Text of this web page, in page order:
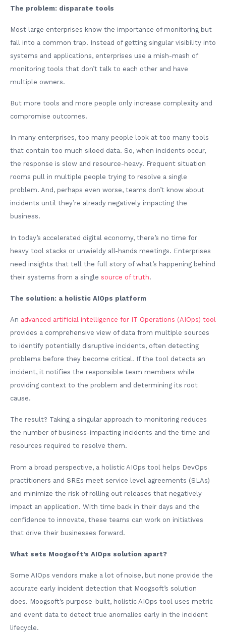
The problem: disparate tools
Most large enterprises know the importance of monitoring but
fall into a common trap. Instead of getting singular visibility into
systems and applications, enterprises use a mish-mash of
monitoring tools that don’t talk to each other and have
multiple owners.
But more tools and more people only increase complexity and
compromise outcomes.
In many enterprises, too many people look at too many tools
that contain too much siloed data. So, when incidents occur,
the response is slow and resource-heavy. Frequent situation
rooms pull in multiple people trying to resolve a single
problem. And, perhaps even worse, teams don’t know about
incidents until they’re already negatively impacting the
business.
In today’s accelerated digital economy, there’s no time for
heavy tool stacks or unwieldy all-hands meetings. Enterprises
need insights that tell the full story of what’s happening behind
their systems from a single source of truth.
The solution: a holistic AIOps platform
An advanced artificial intelligence for IT Operations (AIOps) tool
provides a comprehensive view of data from multiple sources
to identify potentially disruptive incidents, often detecting
problems before they become critical. If the tool detects an
incident, it notifies the responsible team members while
providing context to the problem and determining its root
cause.
The result? Taking a singular approach to monitoring reduces
the number of business-impacting incidents and the time and
resources required to resolve them.
From a broad perspective, a holistic AIOps tool helps DevOps
practitioners and SREs meet service level agreements (SLAs)
and minimize the risk of rolling out releases that negatively
impact an application. With time back in their days and the
confidence to innovate, these teams can work on initiatives
that drive their businesses forward.
What sets Moogsoft’s AIOps solution apart?
Some AIOps vendors make a lot of noise, but none provide the
accurate early incident detection that Moogsoft’s solution
does. Moogsoft’s purpose-built, holistic AIOps tool uses metric
and event data to detect true anomalies early in the incident
lifecycle.